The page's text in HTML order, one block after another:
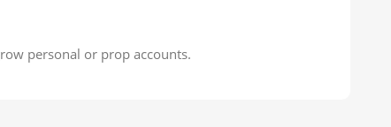
personal or prop accounts.